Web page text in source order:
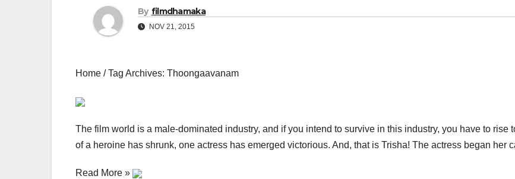
By filmdhamaka
NOV 21, 2015
Home / Tag Archives: Thoongaavanam
The film world is a male-dominated industry, and if you intend to survive in this industry, you have to rise
of a heroine has shrunk, one actress has emerged victorious. And, that is Trisha! The actress began her
Read More »